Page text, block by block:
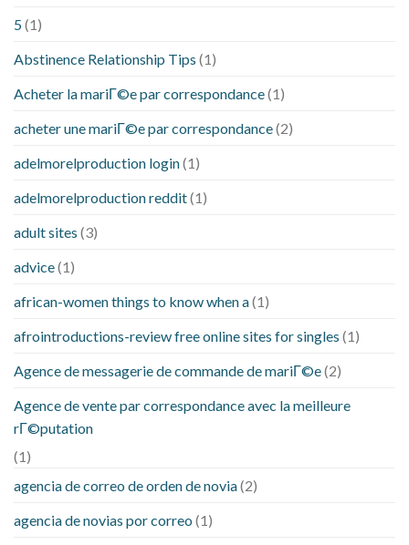
5(1)
Abstinence Relationship Tips (1)
Acheter la mariГ©e par correspondance(1)
acheter une mariГ©e par correspondance(2)
adelmorelproduction login(1)
adelmorelproduction reddit(1)
adult sites (3)
advice(1)
african-women things to know when a(1)
afrointroductions-review free online sites for singles (1)
Agence de messagerie de commande de mariГ©e(2)
Agence de vente par correspondance avec la meilleure
rГ©putation
(1)
agencia de correo de orden de novia(2)
agencia de novias por correo (1)